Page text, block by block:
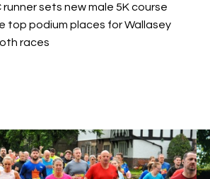
runner sets new male 5K course
top podium places for Wallasey
races